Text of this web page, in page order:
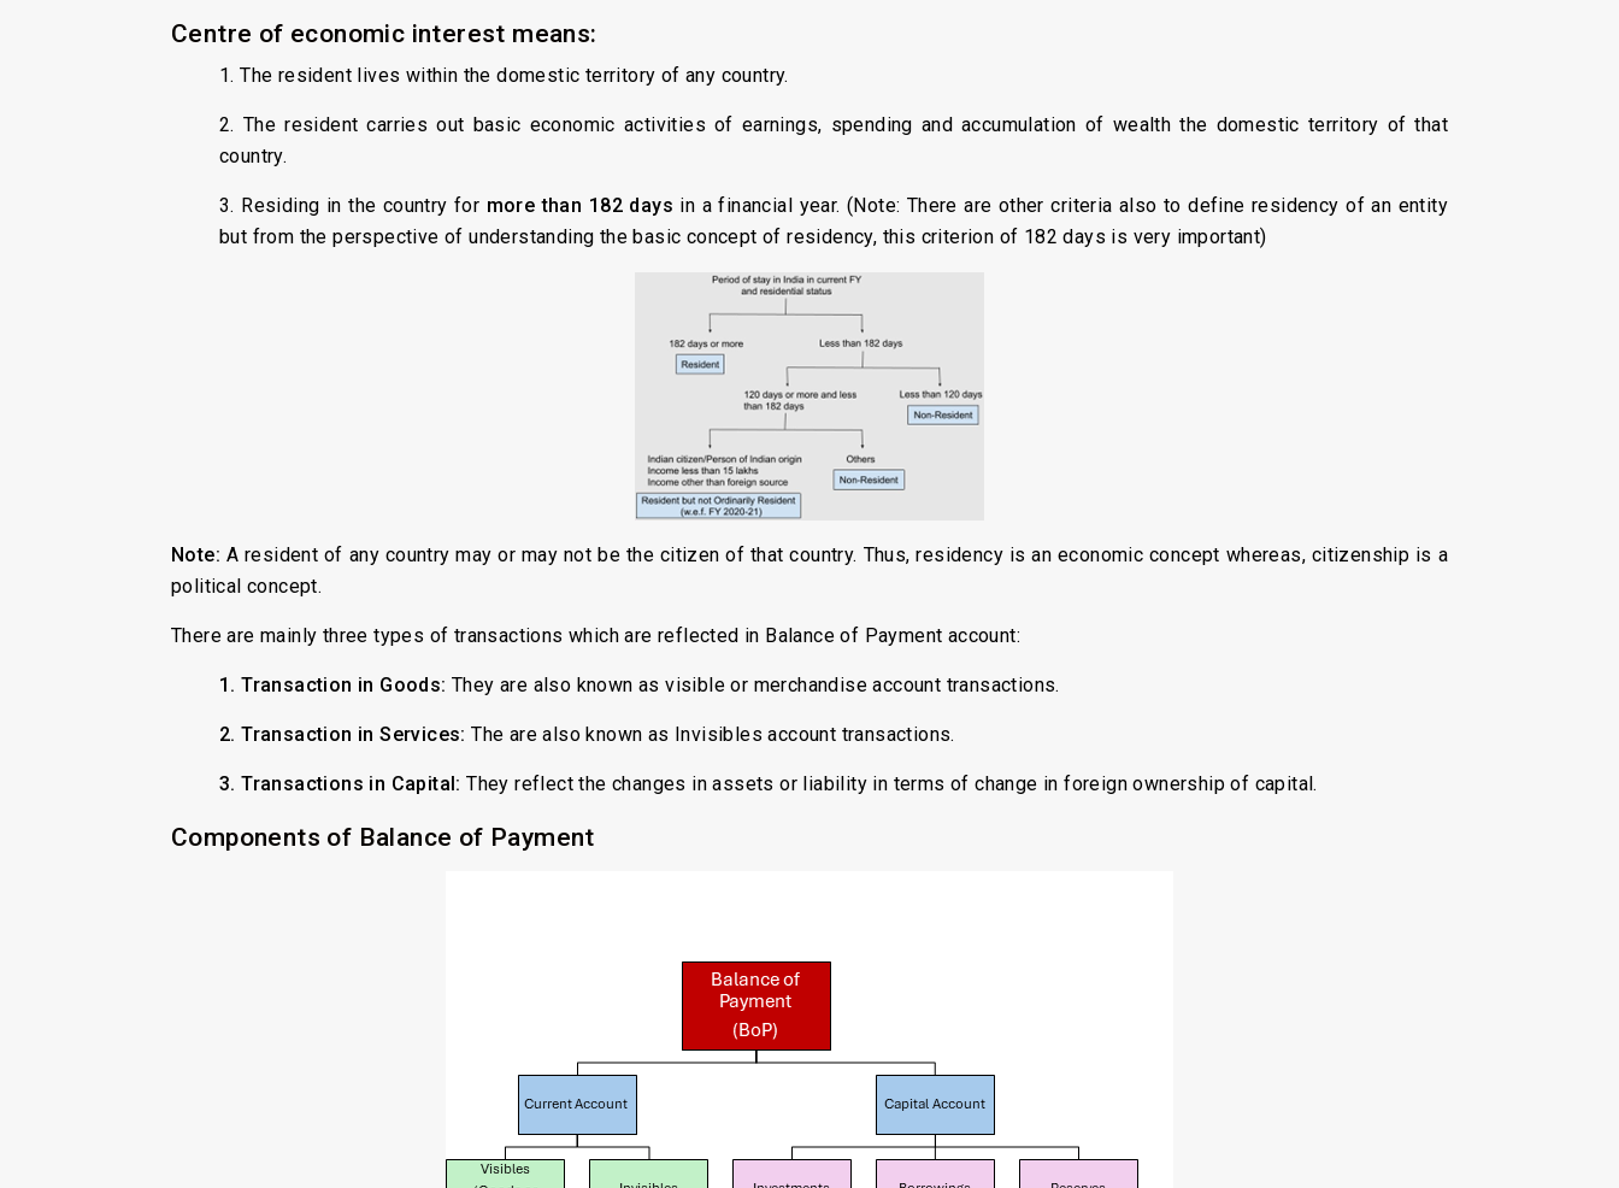
Centre of economic interest means:
1. The resident lives within the domestic territory of any country.
2. The resident carries out basic economic activities of earnings, spending and accumulation of wealth the domestic territory of that
country.
3. Residing in the country for more than 182 days in a financial year. (Note: There are other criteria also to define residency of an entity
but from the perspective of understanding the basic concept of residency, this criterion of 182 days is very important)
Note: A resident of any country may or may not be the citizen of that country. Thus, residency is an economic concept whereas, citizenship is a
political concept.
There are mainly three types of transactions which are reflected in Balance of Payment account:
1. Transaction in Goods: They are also known as visible or merchandise account transactions.
2. Transaction in Services: The are also known as Invisibles account transactions.
3. Transactions in Capital: They reflect the changes in assets or liability in terms of change in foreign ownership of capital.
Components of Balance of Payment